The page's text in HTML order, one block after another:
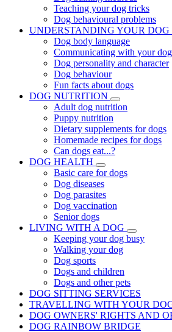
Teaching your dog tricks
Dog behavioural problems
UNDERSTANDING YOUR DOG
Dog body language
Communicating with your dog
Dog personality and character
Dog behaviour
Fun facts about dogs
DOG NUTRITION
Adult dog nutrition
Puppy nutrition
Dietary supplements for dogs
Homemade recipes for dogs
Can dogs eat...?
DOG HEALTH
Basic care for dogs
Dog diseases
Dog parasites
Dog vaccination
Senior dogs
LIVING WITH A DOG
Keeping your dog busy
Walking your dog
Dog sports
Dogs and children
Dogs and other pets
DOG SITTING SERVICES
TRAVELLING WITH YOUR
DOG OWNERS' RIGHTS AND
DOG RAINBOW BRIDGE